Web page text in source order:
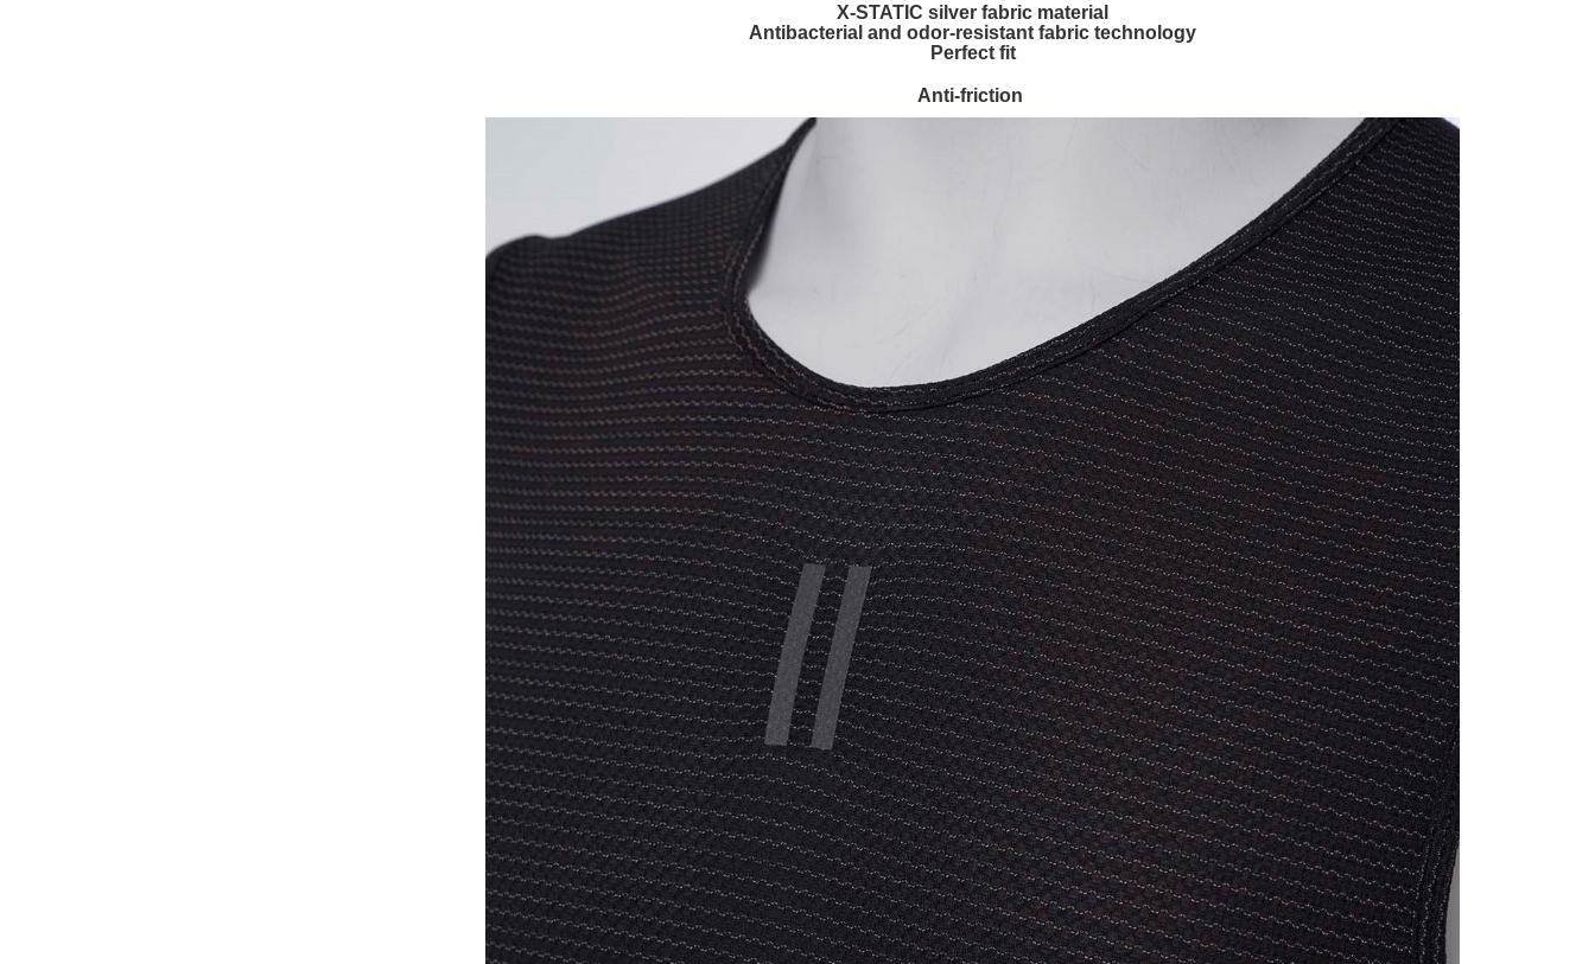
NT$100/order | Free shipping on orders of NT$2,000 or more
宅配-澎湖、金門、馬祖
NT$100/order | Free shipping on orders of NT$2,000 or more
Shipping Rates
X-STATIC silver fabric material
Antibacterial and odor-resistant fabric technology
Perfect fit
Anti-friction